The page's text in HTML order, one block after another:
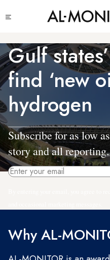
to
content
menu
Gulf
find ‘new
hydrogen
Subscribe for as low
story and all reporting.
Why AL-